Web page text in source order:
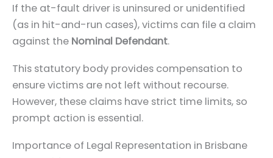
If the at-fault driver is uninsured or unidentified
(as in hit-and-run cases), victims can file a claim
against the Nominal Defendant.
This statutory body provides compensation to
ensure victims are not left without recourse.
However, these claims have strict time limits, so
prompt action is essential.
Importance of Legal Representation in Brisbane